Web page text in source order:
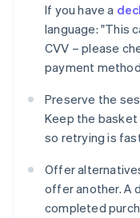
If you have a
language: "This
CVV – please
payment
Preserve the
Keep the
so retrying is
Offer
offer another. A
completed